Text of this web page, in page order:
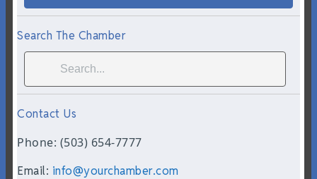
Search The Chamber
Contact Us
Phone: (503) 654-7777
Email: info@yourchamber.com